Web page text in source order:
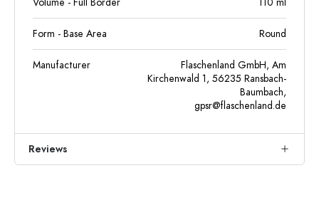
Form - Base Area Round
Manufacturer
Flaschenland GmbH, Am
Kirchenwald 1, 56235 Ransbach-
Baumbach,
gpsr@flaschenland.de
Reviews